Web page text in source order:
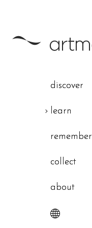
discover
learn
remember
collect
about